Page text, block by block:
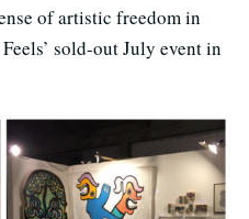
of artistic freedom in
sold-out July event in